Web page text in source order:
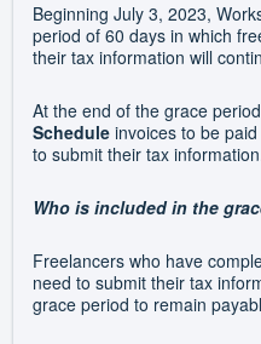
Beginning July 3, 2023,
period of 60 days in which
their tax information will
At the end of the grace
Schedule invoices to be
to submit their tax
Who is included in the
Freelancers who have
need to submit their tax
grace period to remain